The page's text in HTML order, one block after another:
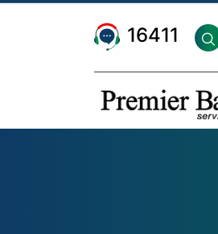
16411